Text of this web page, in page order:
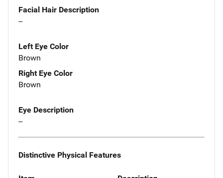
Facial Hair Description
--
Left Eye Color
Brown
Right Eye Color
Brown
Eye Description
--
Distinctive Physical Features